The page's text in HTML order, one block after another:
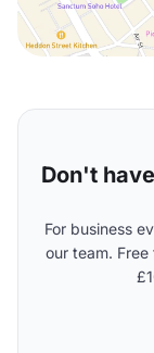
Don't
For business
our team.